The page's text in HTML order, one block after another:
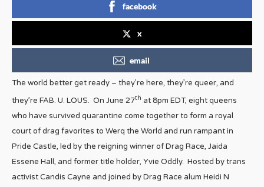
facebook
x
email
The world better get ready – they’re here, they’re queer, and
they’re FAB. U. LOUS. On June 27th at 8pm EDT, eight queens
who have survived quarantine come together to form a royal
court of drag favorites to Werq the World and run rampant in
Pride Castle, led by the reigning winner of Drag Race, Jaida
Essene Hall, and former title holder, Yvie Oddly. Hosted by trans
activist Candis Cayne and joined by Drag Race alum Heidi N